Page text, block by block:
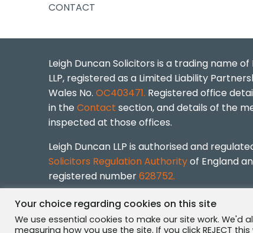
CONTACT
Leigh Duncan Solicitors is a trading name of
LLP, registered as a Limited Liability
Wales No. OC403471. Registered office
in the Contact section, and details of the
inspected at those offices.
Leigh Duncan LLP is authorised and
Solicitors Regulation Authorityof England
registered number628752.
Leigh Duncan Solicitors © 2026 · Privacy Policy
Your choice regarding cookies on this site
We use essential cookies to make our site work.
measuring how you use the site. If you click REJECT